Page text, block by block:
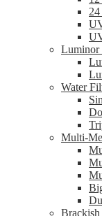
Water
Multi-
Brackish